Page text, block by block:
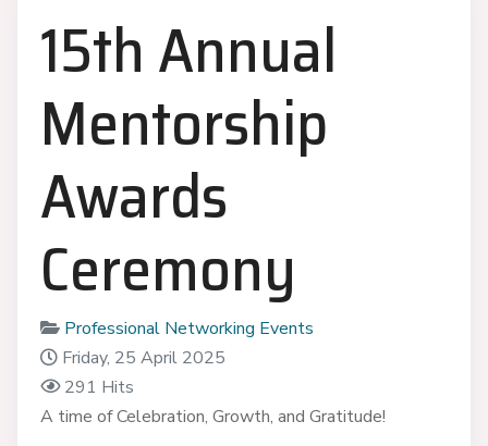
15th Annual
Mentorship
Awards
Ceremony
Professional Networking Events
Friday, 25 April 2025
291 Hits
A time of Celebration, Growth, and Gratitude!